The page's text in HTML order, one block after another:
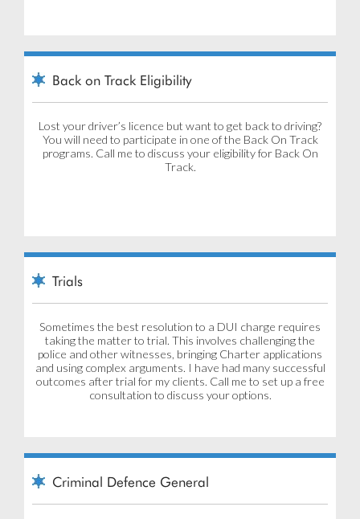
Back on Track Eligibility
Lost your driver’s licence but want to get back to driving?
You will need to participate in one of the Back On Track
programs. Call me to discuss your eligibility for Back On
Track.
Trials
Sometimes the best resolution to a DUI charge requires
taking the matter to trial. This involves challenging the
police and other witnesses, bringing Charter applications
and using complex arguments. I have had many successful
outcomes after trial for my clients. Call me to set up a free
consultation to discuss your options.
Criminal Defence General